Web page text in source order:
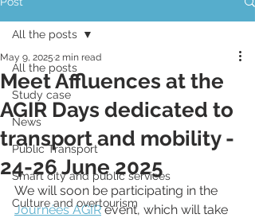
All the posts
Study case
News
Public Transport
Smart city and public services
Culture and overtourism
All the posts
Meet Affluences at the
AGIR Days dedicated to
transport and mobility -
24-26 June 2025
May 9, 2025 2 min read
We will soon be participating in the
Journées AGIR event, which will take